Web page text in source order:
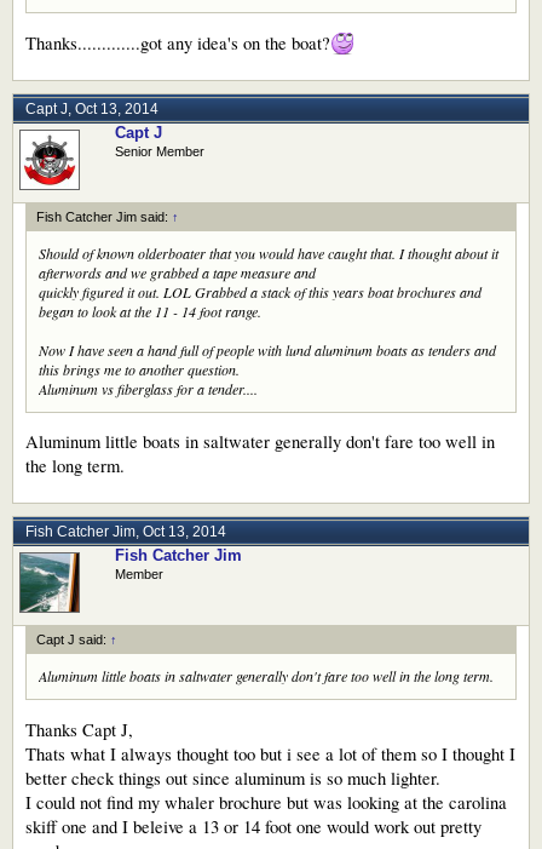
Thanks.............got any idea's on the boat?
Capt J Oct 13, 2014
Capt J
Senior Member
Fish Catcher Jim said: ↑
Should of known olderboater that you would have caught that. I thought about it
afterwords and we grabbed a tape measure and
quickly figured it out. LOL Grabbed a stack of this years boat brochures and
began to look at the 11 - 14 foot range.
Now I have seen a hand full of people with lund aluminum boats as tenders and
this brings me to another question.
Aluminum vs fiberglass for a tender....
Aluminum little boats in saltwater generally don't fare too well in
the long term.
Fish Catcher Jim, Oct 13, 2014
Fish Catcher Jim
Member
Capt J said: ↑
Aluminum little boats in saltwater generally don't fare too well in the long term.
Thanks Capt J,
Thats what I always thought too but i see a lot of them so I thought I
better check things out since aluminum is so much lighter.
I could not find my whaler brochure but was looking at the carolina
skiff one and I beleive a 13 or 14 foot one would work out pretty